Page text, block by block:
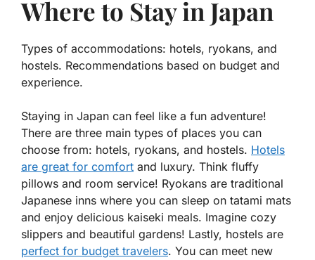
Where to Stay in Japan
Types of accommodations: hotels, ryokans, and
hostels. Recommendations based on budget and
experience.
Staying in Japan can feel like a fun adventure!
There are three main types of places you can
choose from: hotels, ryokans, and hostels. Hotels
are great for comfort and luxury. Think fluffy
pillows and room service! Ryokans are traditional
Japanese inns where you can sleep on tatami mats
and enjoy delicious kaiseki meals. Imagine cozy
slippers and beautiful gardens! Lastly, hostels are
perfect for budget travelers. You can meet new